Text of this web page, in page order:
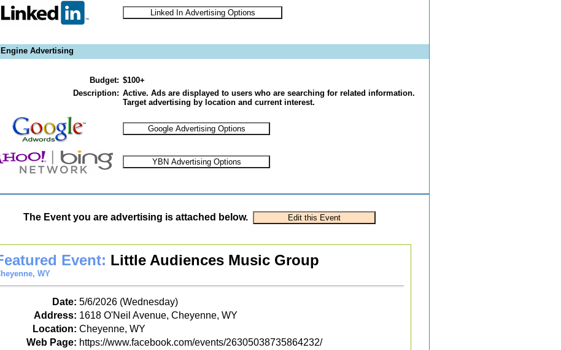
Advertising
Budget: $100+
Description: Active. Ads are displayed to users who are searching for related information.
Target advertising by location and current interest.
The Event you are advertising is attached below.
Event: Little Audiences Music Group
WY
Date: 5/6/2026 (Wednesday)
Address: 1618 O'Neil Avenue, Cheyenne, WY
Location: Cheyenne, WY
Web Page: https://www.facebook.com/events/26305038735864232/